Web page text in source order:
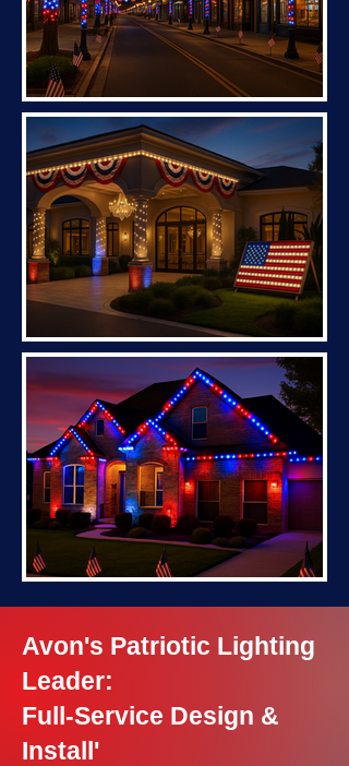
Avon's Patriotic Lighting
Leader:
Full-Service Design &
Install'